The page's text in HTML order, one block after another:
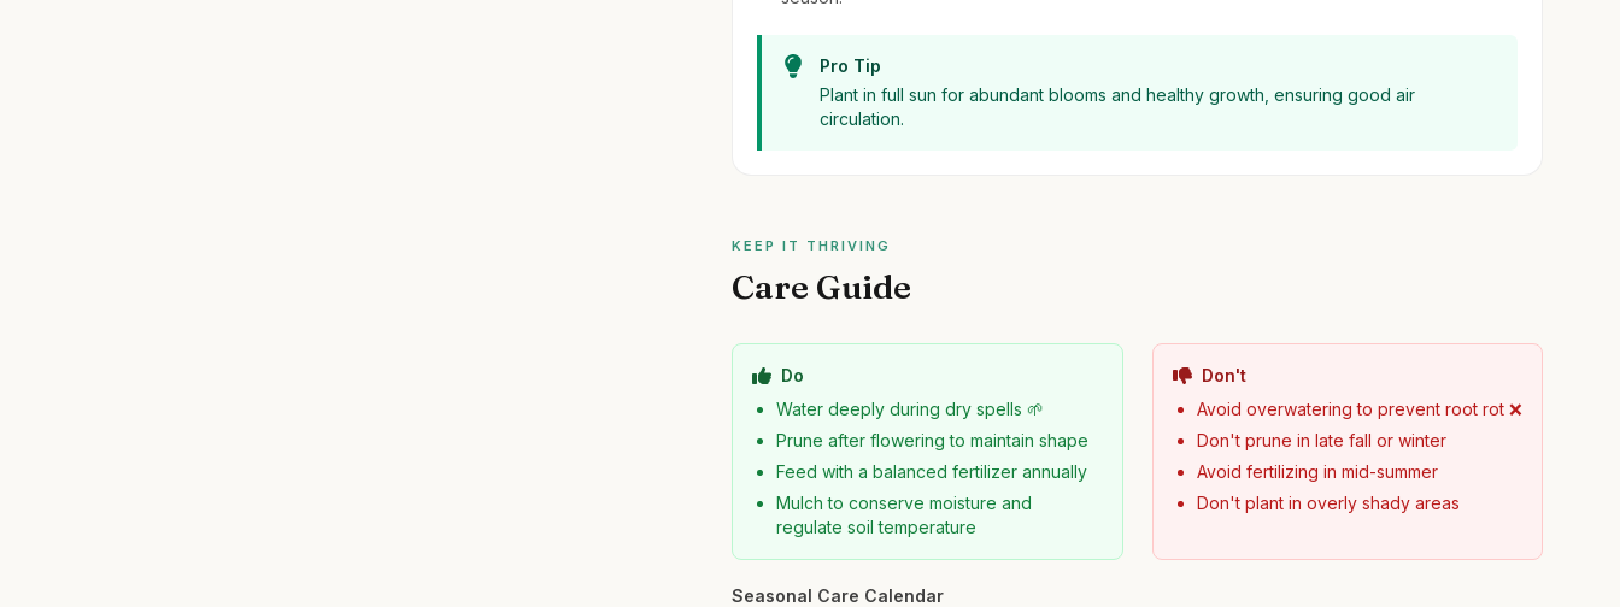
Pro Tip
Plant in full sun for abundant blooms and healthy growth, ensuring good air
circulation.
KEEP IT THRIVING
Care Guide
Do
Water deeply during dry spells 🌱
Prune after flowering to maintain shape
Feed with a balanced fertilizer annually
Mulch to conserve moisture and
regulate soil temperature
Don't
Avoid overwatering to prevent root rot ❌
Don't prune in late fall or winter
Avoid fertilizing in mid-summer
Don't plant in overly shady areas
Seasonal Care Calendar